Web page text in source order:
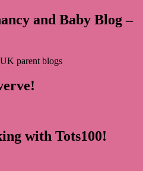
and Baby Blog –
with Tots100!